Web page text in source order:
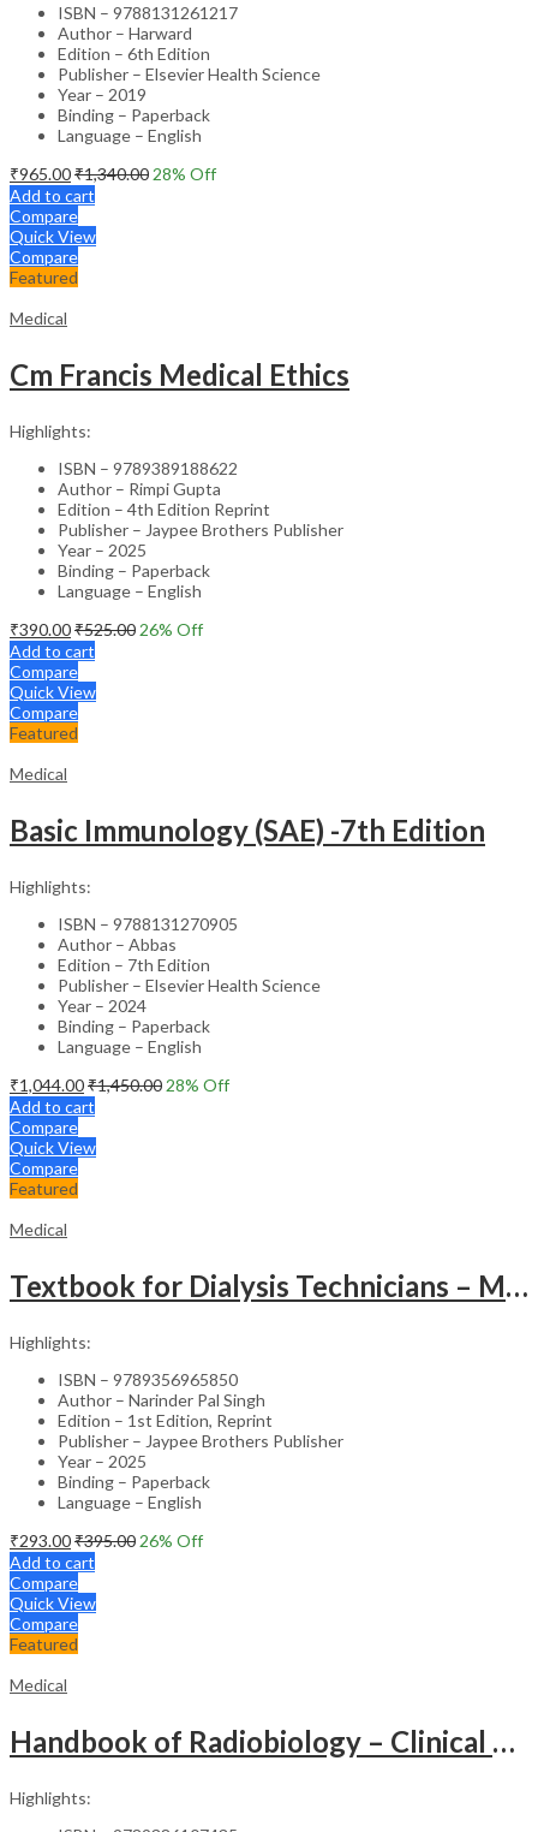
ISBN – 9788131261217
Author – Harward
Edition – 6th Edition
Publisher – Elsevier Health Science
Year – 2019
Binding – Paperback
Language – English
₹965.00₹1,340.00 28% Off
Add to cart
Compare
Quick View
Compare
Featured
Medical
Cm Francis Medical Ethics
Highlights:
ISBN – 9789389188622
Author – Rimpi Gupta
Edition – 4th Edition Reprint
Publisher – Jaypee Brothers Publisher
Year – 2025
Binding – Paperback
Language – English
₹390.00₹525.00 26% Off
Add to cart
Compare
Quick View
Compare
Featured
Medical
Basic Immunology (SAE) -7th Edition
Highlights:
ISBN – 9788131270905
Author – Abbas
Edition – 7th Edition
Publisher – Elsevier Health Science
Year – 2024
Binding – Paperback
Language – English
₹1,044.00₹1,450.00 28% Off
Add to cart
Compare
Quick View
Compare
Featured
Medical
Textbook for Dialysis Technicians – Medical Textbook
Highlights:
ISBN – 9789356965850
Author – Narinder Pal Singh
Edition – 1st Edition, Reprint
Publisher – Jaypee Brothers Publisher
Year – 2025
Binding – Paperback
Language – English
₹293.00₹395.00 26% Off
Add to cart
Compare
Quick View
Compare
Featured
Medical
Handbook of Radiobiology – Clinical Guide
Highlights: